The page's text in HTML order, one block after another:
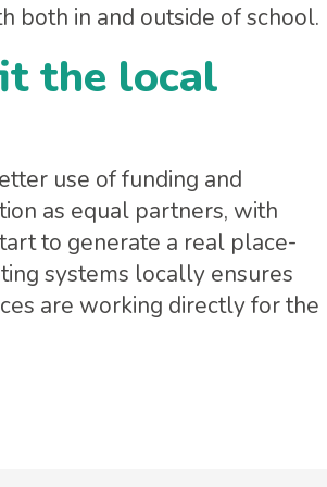
both in and outside of school.
the local
use of funding and
as equal partners, with
to generate a real place-
systems locally ensures
are working directly for the